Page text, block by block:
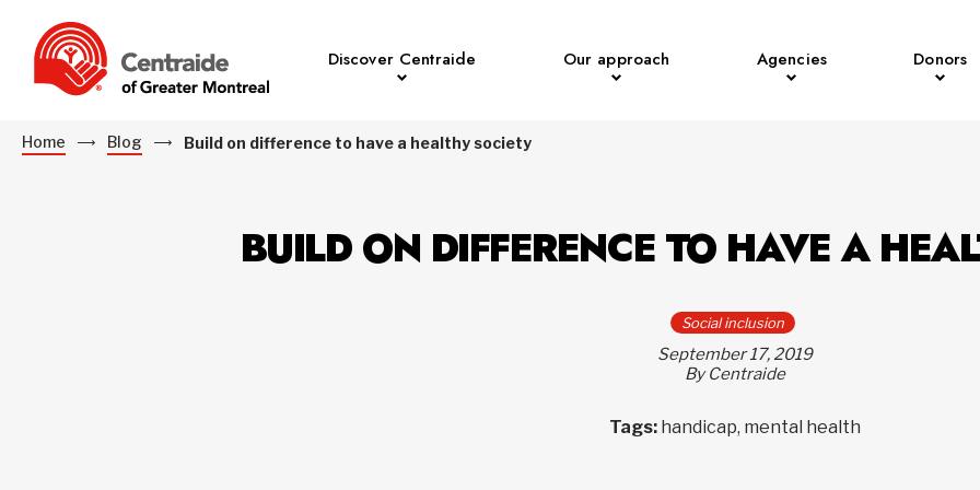
Discover Centraide Our approach Agencies Donors
Home Blog Build on difference to have a healthy society
BUILD ON DIFFERENCE TO HAVE A
Social inclusion
September 17, 2019
By Centraide
Tags: handicap, mental health